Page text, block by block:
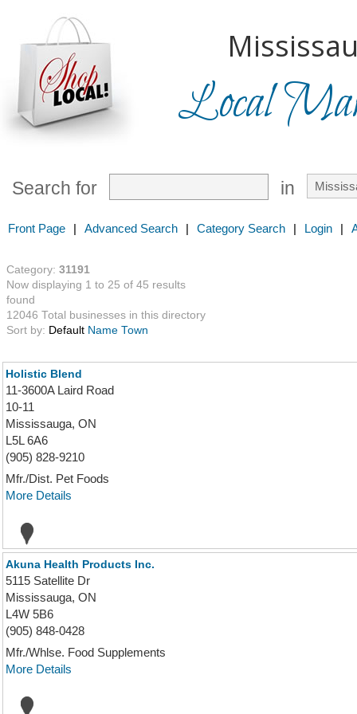
Local
Search for in
Front Page | Advanced Search | Category Search | Login |
Category: 31191
Now displaying 1 to 25 of 45 results
found
12046 Total businesses in this directory
Sort by: Default Name Town
Holistic Blend
11-3600A Laird Road
10-11
Mississauga, ON
L5L 6A6
(905) 828-9210
Mfr./Dist. Pet Foods
More Details
Akuna Health Products Inc.
5115 Satellite Dr
Mississauga, ON
L4W 5B6
(905) 848-0428
Mfr./Whlse. Food Supplements
More Details